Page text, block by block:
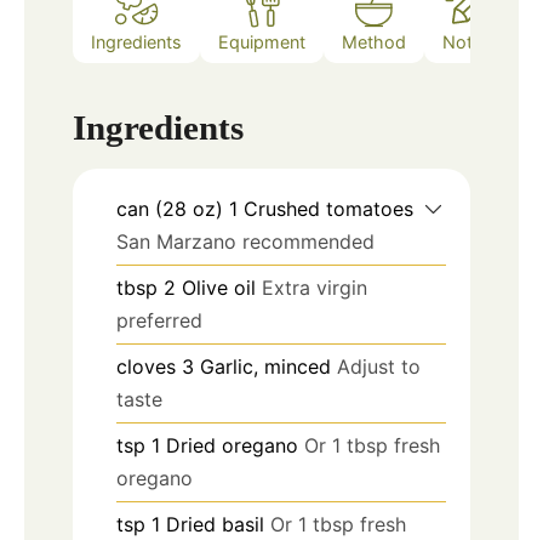
Ingredients Equipment Method Notes
Ingredients
can (28 oz) 1 Crushed tomatoes
San Marzano recommended
tbsp 2 Olive oil Extra virgin
preferred
cloves 3 Garlic, minced Adjust to
taste
tsp 1 Dried oregano Or 1 tbsp fresh
oregano
tsp 1 Dried basil Or 1 tbsp fresh